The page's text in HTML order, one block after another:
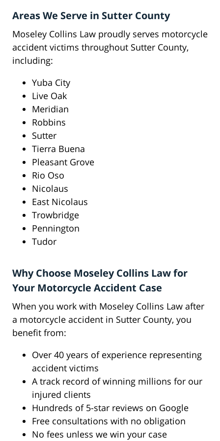
Areas We Serve in Sutter County
Moseley Collins Law proudly serves motorcycle
accident victims throughout Sutter County,
including:
Yuba City
Live Oak
Meridian
Robbins
Sutter
Tierra Buena
Pleasant Grove
Rio Oso
Nicolaus
East Nicolaus
Trowbridge
Pennington
Tudor
Why Choose Moseley Collins Law for
Your Motorcycle Accident Case
When you work with Moseley Collins Law after
a motorcycle accident in Sutter County, you
benefit from:
Over 40 years of experience representing
accident victims
A track record of winning millions for our
injured clients
Hundreds of 5-star reviews on Google
Free consultations with no obligation
No fees unless we win your case